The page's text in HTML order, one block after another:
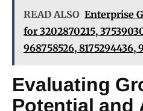
READ ALSO Enterprise
for 3202870215,
968758526, 8175294436,
Evaluating
Potential and